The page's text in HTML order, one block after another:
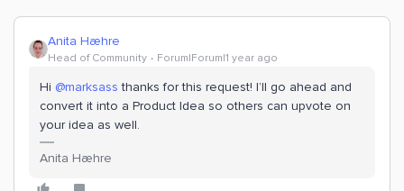
Anita Hæhre
Head of Community Forum|Forum|1 year ago
Hi @marksass thanks for this request! I’ll go ahead and
convert it into a Product Idea so others can upvote on
your idea as well.
Anita Hæhre